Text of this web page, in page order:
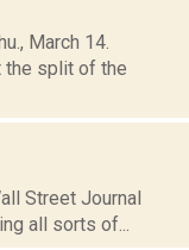
March 14.
the split of the
Street Journal
all sorts of...